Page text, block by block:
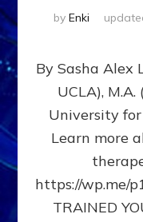
by Enki
By Sasha Alex
UCLA),
University
Learn more
https://wp.me/
TRAINED